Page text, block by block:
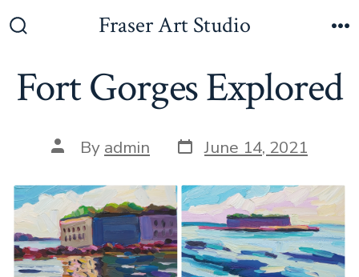
to
Fraser Art Studio
Fort Gorges Explored
Post
author
By admin Post
date
June 14, 2021